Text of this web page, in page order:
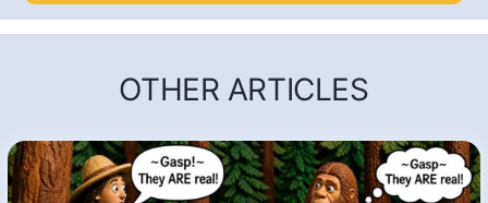
OTHER ARTICLES